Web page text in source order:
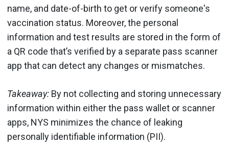
name, and date-of-birth to get or verify someone's
vaccination status. Moreover, the personal
information and test results are stored in the form of
a QR code that’s verified by a separate pass scanner
app that can detect any changes or mismatches.
Takeaway: By not collecting and storing unnecessary
information within either the pass wallet or scanner
apps, NYS minimizes the chance of leaking
personally identifiable information (PII).